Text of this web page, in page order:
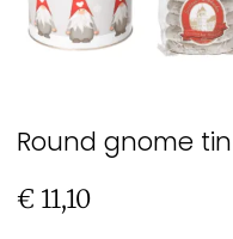
Round gnome tin
€ 11,10